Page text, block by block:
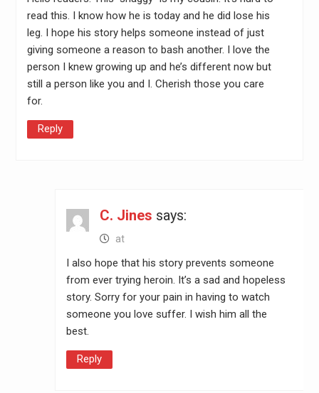
read this. I know how he is today and he did lose his
leg. I hope his story helps someone instead of just
giving someone a reason to bash another. I love the
person I knew growing up and he’s different now but
still a person like you and I. Cherish those you care
for.
Reply
C. Jines says:
at
I also hope that his story prevents someone
from ever trying heroin. It’s a sad and hopeless
story. Sorry for your pain in having to watch
someone you love suffer. I wish him all the
best.
Reply